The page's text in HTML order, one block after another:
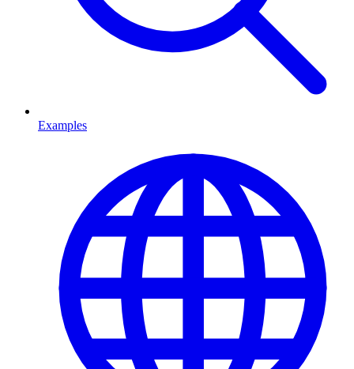
Examples